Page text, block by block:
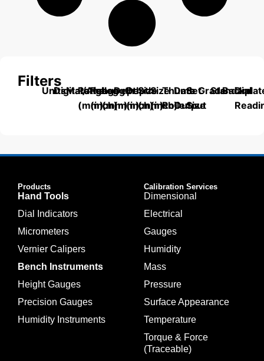
Filters
UnitsDigital/Analog
Material
Range
(mm)
Range
(inch)
Length
(mm)
Depth
(mm)
Depth
(inch)
Size
(mm)
Size
(inch)
Thumb
Roller
Data
Output
Set
Size
Grade
Standard
Dial
Products
Hand Tools
Dial Indicators
Micrometers
Vernier Calipers
Bench Instruments
Height Gauges
Precision Gauges
Humidity Instruments
Calibration Services
Dimensional
Electrical
Gauges
Humidity
Mass
Pressure
Surface Appearance
Temperature
Torque & Force
(Traceable)